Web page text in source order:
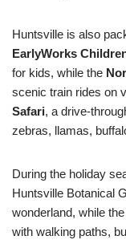
Huntsville is also
EarlyWorks
for kids, while the
scenic train rides on
Safari, a drive-
zebras, llamas,
During the holiday
Huntsville Botanical
wonderland, while
with walking paths,